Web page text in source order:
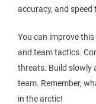
accuracy, and speed
You can improve
and team tactics.
threats. Build slowly
team. Remember,
in the arctic!